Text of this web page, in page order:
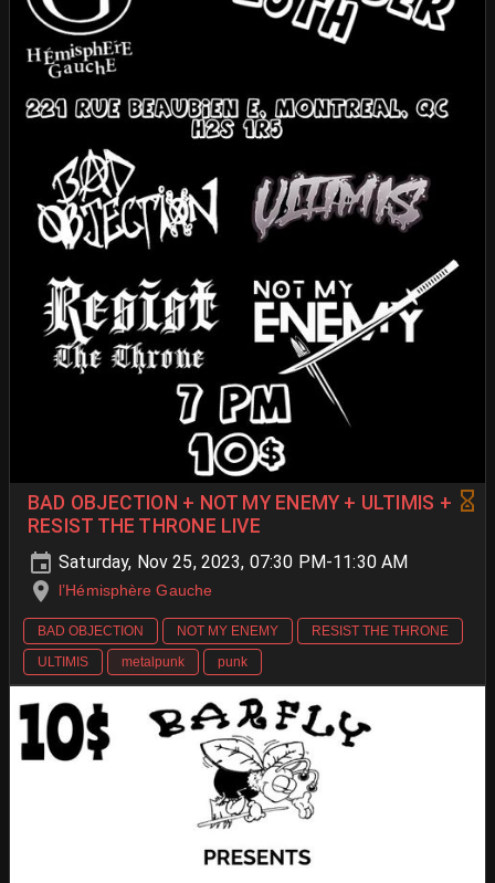
BAD OBJECTION + NOT MY ENEMY + ULTIMIS +
RESIST THE THRONE LIVE
Saturday, Nov 25, 2023, 07:30 PM-11:30 AM
l’Hémisphère Gauche
BAD OBJECTION NOT MY ENEMY
RESIST THE THRONE
ULTIMIS
metalpunk punk